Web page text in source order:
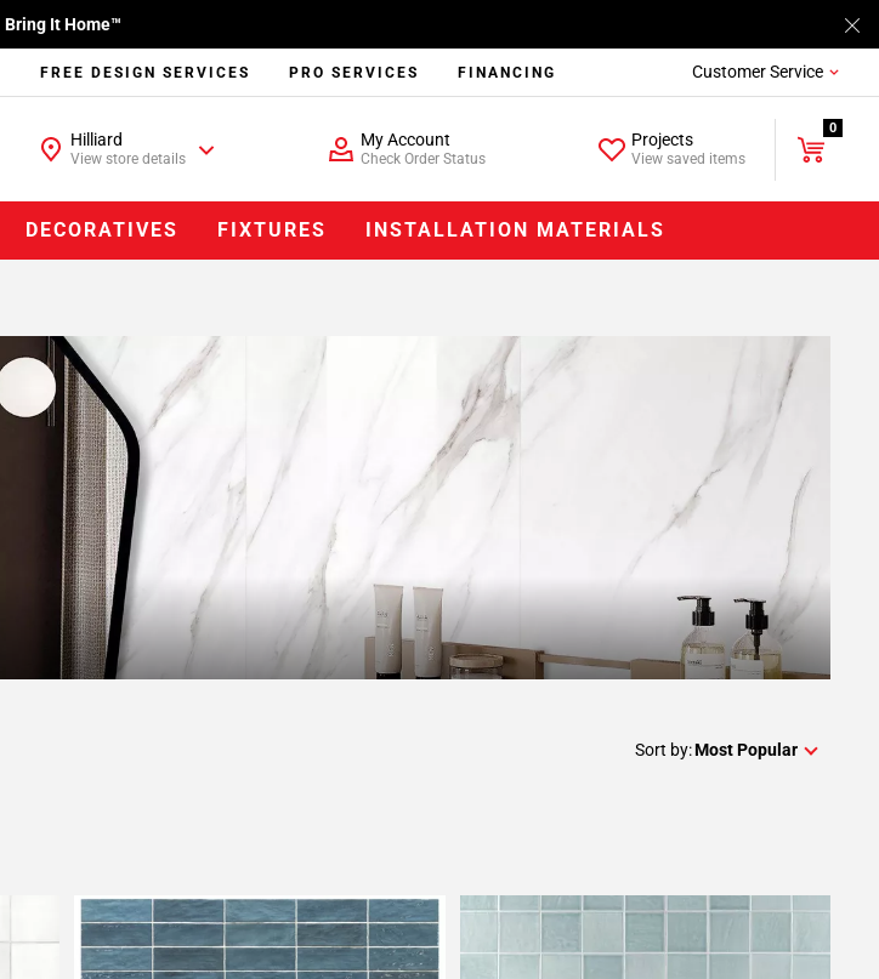
Bring It Home™
FREE DESIGN SERVICES PRO SERVICES FINANCING Customer Service
Hilliard
View store details
My Account
Check Order Status
Projects
View saved items
0
DECORATIVES FIXTURES INSTALLATION MATERIALS
Sort by:Most Popular